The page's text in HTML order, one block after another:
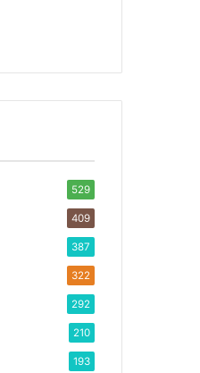
529
409
387
322
292
210
193